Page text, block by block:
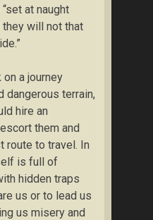
at naught
they will not that
a journey
dangerous terrain,
hire an
them and
route to travel. In
is full of
hidden traps
us or to lead us
us misery and